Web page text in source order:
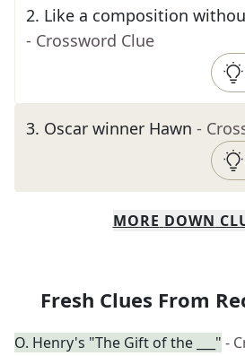
2. Like a composition
- Crossword Clue
3. Oscar winner Hawn -
MORE DOWN
Fresh Clues From
O. Henry's "The Gift of the ___" -